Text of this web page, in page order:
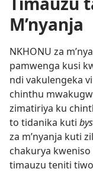
M’nyanja
NKHONU za
pamwenga kusi
ndi vakulengeka
chinthu
zimatiriya ku
to tidanika kuti
za m’nyanja kuti
chakurya
timauzu teniti